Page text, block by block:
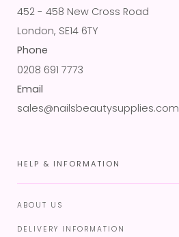
452 - 458 New Cross Road
London, SE14 6TY
Phone
0208 691 7773
Email
sales@nailsbeautysupplies.com
HELP & INFORMATION
ABOUT US
DELIVERY INFORMATION